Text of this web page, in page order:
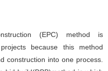
(EPC) method is
because this method
construction into one process.